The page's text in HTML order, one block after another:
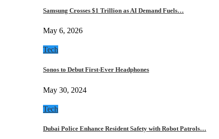
Samsung Crosses $1 Trillion as AI Demand Fuels…
May 6, 2026
Tech
Sonos to Debut First-Ever Headphones
May 30, 2024
Tech
Dubai Police Enhance Resident Safety with Robot Patrols…